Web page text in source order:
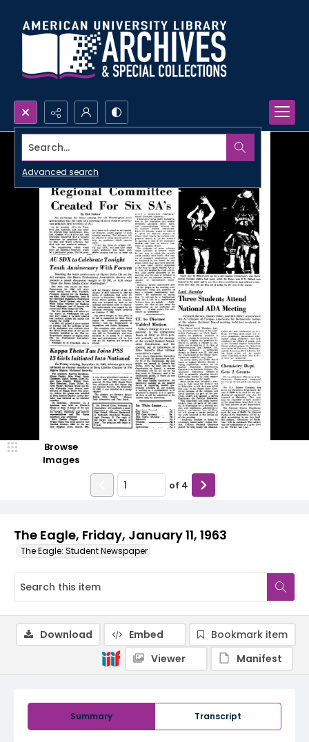
Search...
Advanced search
The Eagle, Friday, January 11, 1963
The Eagle: Student Newspaper
Browse
Images
of 4
Summary Transcript
Download Embed
Bookmark item
Viewer
Manifest